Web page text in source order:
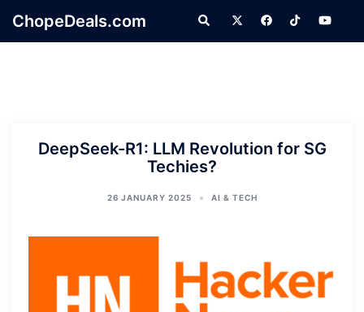
ChopeDeals.com Search
DeepSeek-R1: LLM Revolution for SG
Techies?
26 JANUARY 2025 AI & TECH